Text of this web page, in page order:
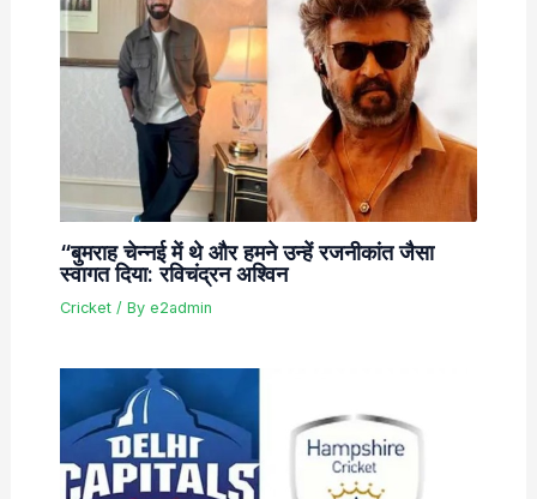
“बुमराह चेन्नई में थे और हमने उन्हें रजनीकांत जैसा
स्वागत दिया: रविचंद्रन अश्विन
Cricket/ By e2admin